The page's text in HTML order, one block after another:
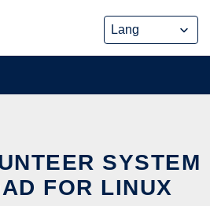
SYSTEM
FOR LINUX